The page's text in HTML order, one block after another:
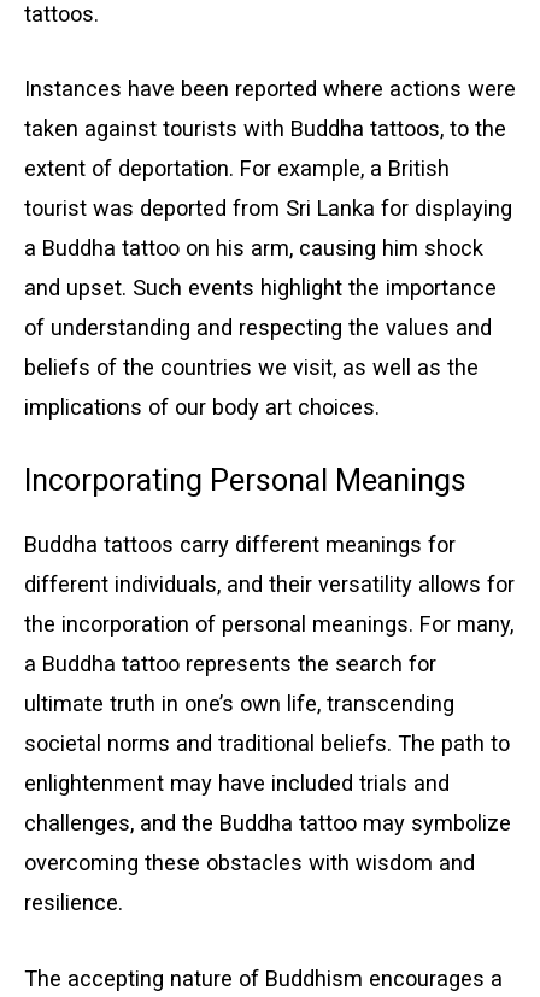
tattoos.
Instances have been reported where actions were
taken against tourists with Buddha tattoos, to the
extent of deportation. For example, a British
tourist was deported from Sri Lanka for displaying
a Buddha tattoo on his arm, causing him shock
and upset. Such events highlight the importance
of understanding and respecting the values and
beliefs of the countries we visit, as well as the
implications of our body art choices.
Incorporating Personal Meanings
Buddha tattoos carry different meanings for
different individuals, and their versatility allows for
the incorporation of personal meanings. For many,
a Buddha tattoo represents the search for
ultimate truth in one’s own life, transcending
societal norms and traditional beliefs. The path to
enlightenment may have included trials and
challenges, and the Buddha tattoo may symbolize
overcoming these obstacles with wisdom and
resilience.
The accepting nature of Buddhism encourages a